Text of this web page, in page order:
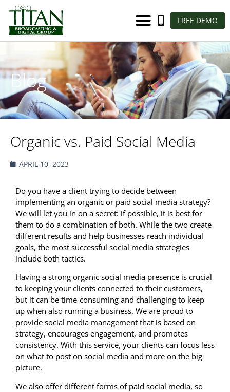
FREE DEMO
Blog
Organic vs. Paid Social Media
APRIL 10, 2023
Do you have a client trying to decide between
implementing an organic or paid social media strategy?
We will let you in on a secret: if possible, it is best for
them to do a combination of both. While the two create
different results and help businesses reach individual
goals, the most successful social media strategies
include both tactics.
Having a strong organic social media presence is crucial
to keeping your clients connected to their customers,
but it can be time-consuming and challenging to keep
up when also running a business. We are proud to
provide social media management that is based on
strategy, encourages engagement, and promotes
consistency. With this service, your clients can focus less
on what to post on social media and more on the big
picture.
We also offer different forms of paid social media, so